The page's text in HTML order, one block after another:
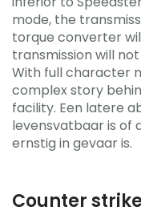
mode, the
torque converter
transmission will
With full character
complex story
facility. Een latere
levensvatbaar is of
ernstig in gevaar is.
Counter